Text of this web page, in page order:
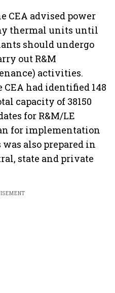
CEA advised power
thermal units until
should undergo
out R&M
activities.
had identified 148
capacity of 38150
for R&M/LE
for implementation
also prepared in
state and private